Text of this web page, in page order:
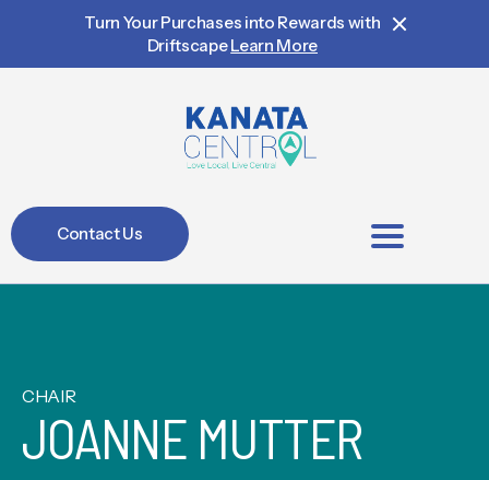
Turn Your Purchases into Rewards with
DriftscapeLearn More
Contact Us
CHAIR
JOANNE MUTTER